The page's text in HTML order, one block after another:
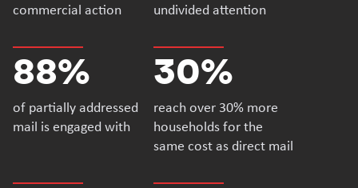
commercial action
undivided attention
88%
of partially addressed
mail is engaged with
30%
reach over 30% more
households for the
same cost as direct mail